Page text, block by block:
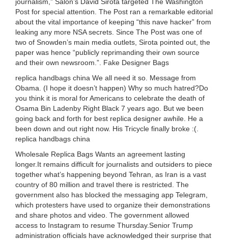
Post for special attention. The Post ran a remarkable editorial
about the vital importance of keeping “this nave hacker” from
leaking any more NSA secrets. Since The Post was one of
two of Snowden’s main media outlets, Sirota pointed out, the
paper was hence “publicly reprimanding their own source
and their own newsroom.”. Fake Designer Bags
replica handbags china We all need it so. Message from
Obama. (I hope it doesn’t happen) Why so much hatred?Do
you think it is moral for Americans to celebrate the death of
Osama Bin Ladenby Right Black 7 years ago. But we been
going back and forth for best replica designer awhile. He a
been down and out right now. His Tricycle finally broke :(.
replica handbags china
Wholesale Replica Bags Wants an agreement lasting
longer.It remains difficult for journalists and outsiders to piece
together what’s happening beyond Tehran, as Iran is a vast
country of 80 million and travel there is restricted. The
government also has blocked the messaging app Telegram,
which protesters have used to organize their demonstrations
and share photos and video. The government allowed
access to Instagram to resume Thursday.Senior Trump
administration officials have acknowledged their surprise that